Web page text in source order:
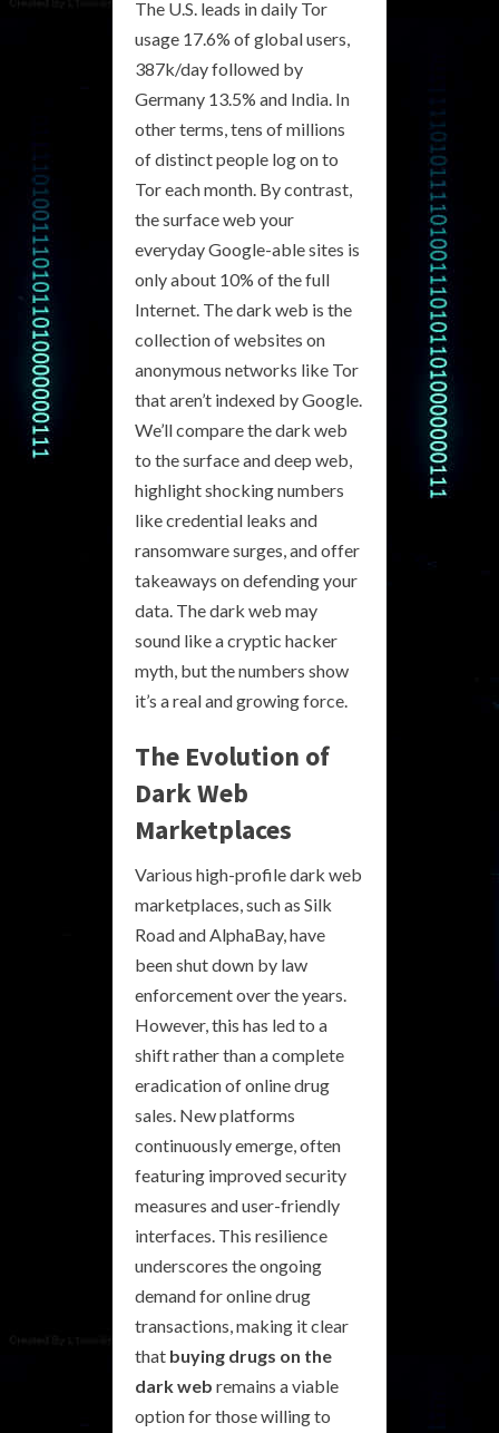
The U.S. leads in daily Tor
usage 17.6% of global users,
387k/day followed by
Germany 13.5% and India. In
other terms, tens of millions
of distinct people log on to
Tor each month. By contrast,
the surface web your
everyday Google-able sites is
only about 10% of the full
Internet. The dark web is the
collection of websites on
anonymous networks like Tor
that aren’t indexed by Google.
We’ll compare the dark web
to the surface and deep web,
highlight shocking numbers
like credential leaks and
ransomware surges, and offer
takeaways on defending your
data. The dark web may
sound like a cryptic hacker
myth, but the numbers show
it’s a real and growing force.
The Evolution of
Dark Web
Marketplaces
Various high-profile dark web
marketplaces, such as Silk
Road and AlphaBay, have
been shut down by law
enforcement over the years.
However, this has led to a
shift rather than a complete
eradication of online drug
sales. New platforms
continuously emerge, often
featuring improved security
measures and user-friendly
interfaces. This resilience
underscores the ongoing
demand for online drug
transactions, making it clear
that buying drugs on the
dark web remains a viable
option for those willing to